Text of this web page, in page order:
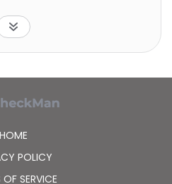
and chronic
also developing
the treatment of mast cell
indolent systemic
to treat allergic and
company was
HOME
POLICY
OF SERVICE